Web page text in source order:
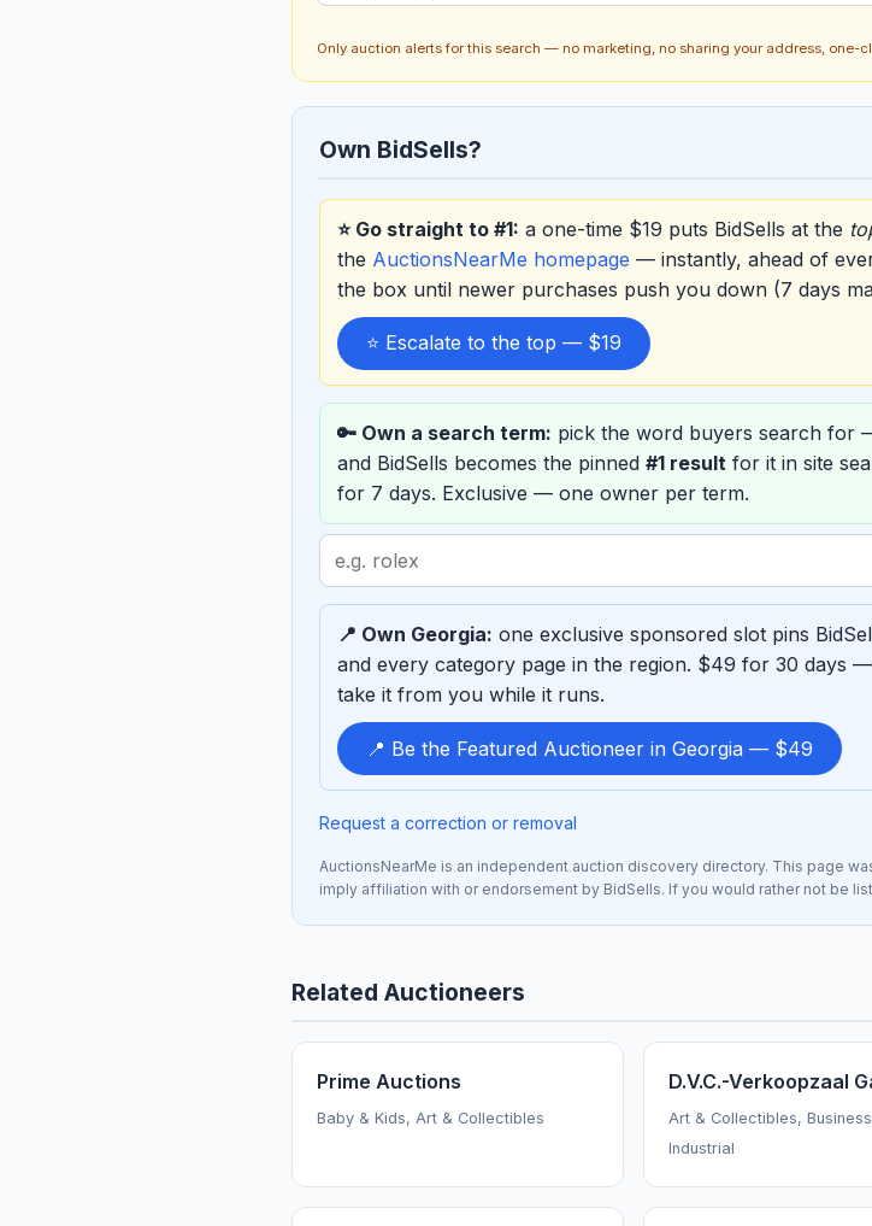
Only auction alerts for this search — no marketing, no sharing your address, one-
Own BidSells?
⭐ Go straight to #1: a one-time $19 puts BidSells at the
the AuctionsNearMe homepage — instantly, ahead of
the box until newer purchases push you down (7 days
⭐ Escalate to the top — $19
🔑 Own a search term: pick the word buyers search for
and BidSells becomes the pinned #1 result for it in site
for 7 days. Exclusive — one owner per term.
Search
term
to
sponsor
📍 Own Georgia: one exclusive sponsored slot pins
and every category page in the region. $49 for 30 days
take it from you while it runs.
📍 Be the Featured Auctioneer in Georgia — $49
Request a correction or removal
AuctionsNearMe is an independent auction discovery directory. This page
imply affiliation with or endorsement by BidSells. If you would rather not be
Related Auctioneers
Prime Auctions
Baby & Kids, Art & Collectibles
D.V.C.-Verkoopzaal
Art & Collectibles,
Industrial